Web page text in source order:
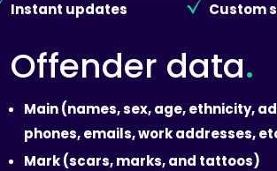
Instant updates Custom
Offender data.
Main (names, sex, age, ethnicity,
phones, emails, work addresses,
Mark (scars, marks, and tattoos)